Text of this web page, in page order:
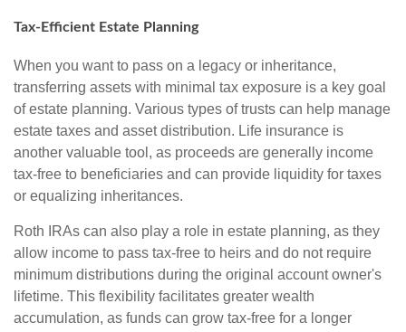
Tax-Efficient Estate Planning
When you want to pass on a legacy or inheritance,
transferring assets with minimal tax exposure is a key goal
of estate planning. Various types of trusts can help manage
estate taxes and asset distribution. Life insurance is
another valuable tool, as proceeds are generally income
tax-free to beneficiaries and can provide liquidity for taxes
or equalizing inheritances.
Roth IRAs can also play a role in estate planning, as they
allow income to pass tax-free to heirs and do not require
minimum distributions during the original account owner's
lifetime. This flexibility facilitates greater wealth
accumulation, as funds can grow tax-free for a longer